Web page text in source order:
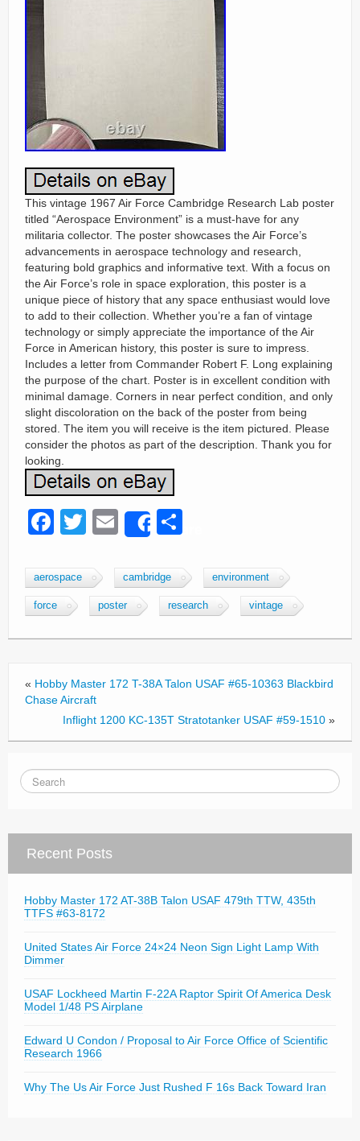
This vintage 1967 Air Force Cambridge Research Lab poster
titled “Aerospace Environment” is a must-have for any
militaria collector. The poster showcases the Air Force’s
advancements in aerospace technology and research,
featuring bold graphics and informative text. With a focus on
the Air Force’s role in space exploration, this poster is a
unique piece of history that any space enthusiast would love
to add to their collection. Whether you’re a fan of vintage
technology or simply appreciate the importance of the Air
Force in American history, this poster is sure to impress.
Includes a letter from Commander Robert F. Long explaining
the purpose of the chart. Poster is in excellent condition with
minimal damage. Corners in near perfect condition, and only
slight discoloration on the back of the poster from being
stored. The item you will receive is the item pictured. Please
consider the photos as part of the description. Thank you for
looking.
F
c
e
b
o
k
T
tt
er
E
ail
Share
ar
e
aerospace cambridge environment
force poster research vintage
« Hobby Master 172 T-38A Talon USAF #65-10363 Blackbird
Chase Aircraft
Inflight 1200 KC-135T Stratotanker USAF #59-1510 »
Recent Posts
Hobby Master 172 AT-38B Talon USAF 479th TTW, 435th
TTFS #63-8172
United States Air Force 24×24 Neon Sign Light Lamp With
Dimmer
USAF Lockheed Martin F-22A Raptor Spirit Of America Desk
Model 1/48 PS Airplane
Edward U Condon / Proposal to Air Force Office of Scientific
Research 1966
Why The Us Air Force Just Rushed F 16s Back Toward Iran